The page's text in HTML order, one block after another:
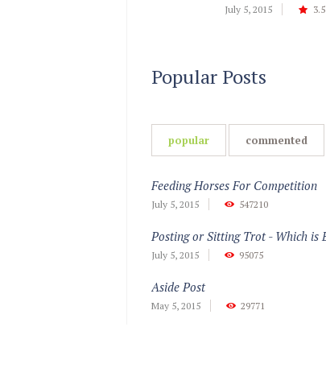
July 5, 2015 3.5
Popular Posts
popular commented
Feeding Horses For Competition
July 5, 2015 547210
Posting or Sitting Trot - Which is
July 5, 2015 95075
Aside Post
May 5, 2015 29771